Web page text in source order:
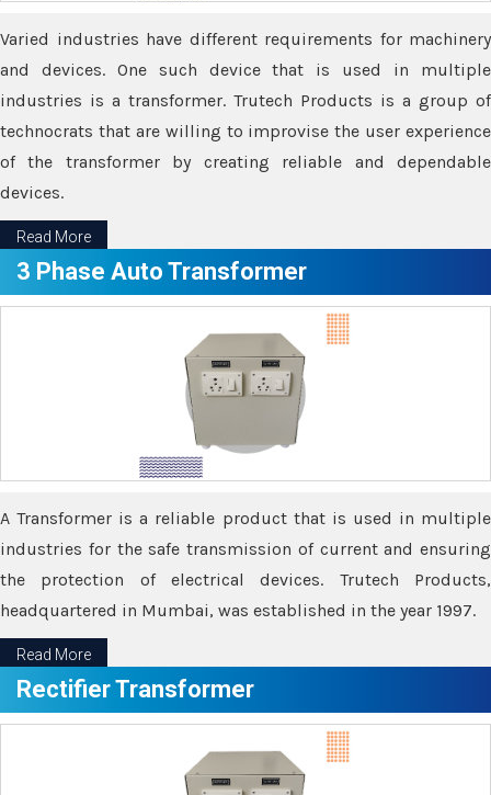
Varied industries have different requirements for machinery
and devices. One such device that is used in multiple
industries is a transformer. Trutech Products is a group of
technocrats that are willing to improvise the user experience
of the transformer by creating reliable and dependable
devices.
Read More
3 Phase Auto Transformer
A Transformer is a reliable product that is used in multiple
industries for the safe transmission of current and ensuring
the protection of electrical devices. Trutech Products,
headquartered in Mumbai, was established in the year 1997.
Read More
Rectifier Transformer